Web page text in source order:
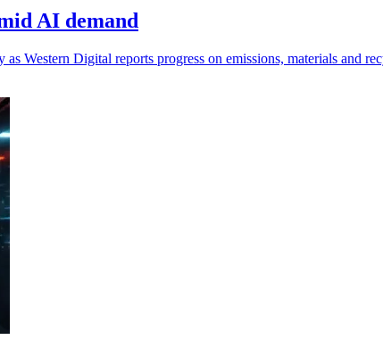
AI demand
Western Digital reports progress on emissions, materials and